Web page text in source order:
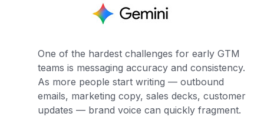
One of the hardest challenges for early GTM
teams is messaging accuracy and consistency.
As more people start writing — outbound
emails, marketing copy, sales decks, customer
updates — brand voice can quickly fragment.